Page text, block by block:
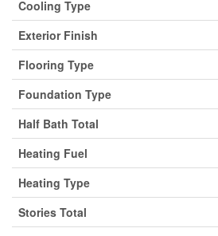
Cooling Type
Exterior Finish
Flooring Type
Foundation Type
Half Bath Total
Heating Fuel
Heating Type
Stories Total